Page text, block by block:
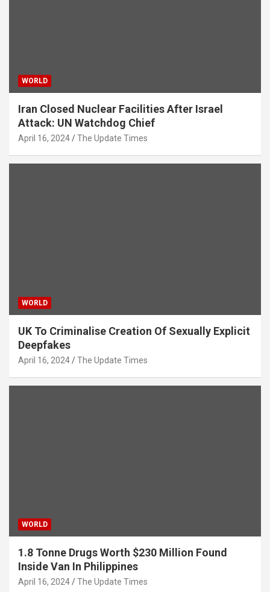
WORLD
Iran Closed Nuclear Facilities After Israel
Attack: UN Watchdog Chief
April 16, 2024 The Update Times
WORLD
UK To Criminalise Creation Of Sexually Explicit
Deepfakes
April 16, 2024 The Update Times
WORLD
1.8 Tonne Drugs Worth $230 Million Found
Inside Van In Philippines
April 16, 2024 The Update Times